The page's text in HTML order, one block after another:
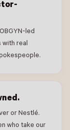
led
with real
or Nestlé.
who take our